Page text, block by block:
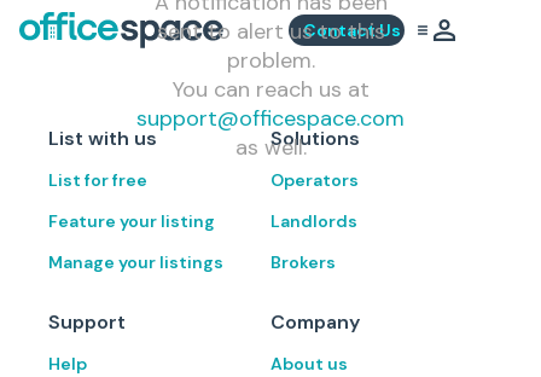
Contact Us
sent to alert us to this
problem.
You can reach us at
support@officespace.com
as well.
List with us
List for free
Feature your listing
Manage your listings
Solutions
Operators
Landlords
Brokers
Support
Help
Company
About us